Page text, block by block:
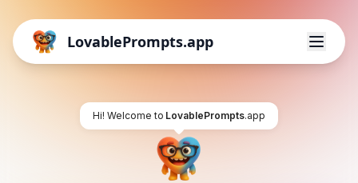
LovablePrompts.app
Hi! Welcome to LovablePrompts.app